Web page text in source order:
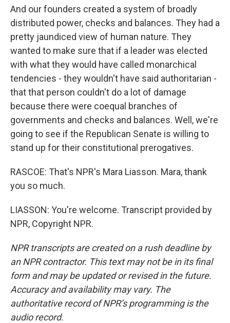
And our founders created a system of broadly
distributed power, checks and balances. They had a
pretty jaundiced view of human nature. They
wanted to make sure that if a leader was elected
with what they would have called monarchical
tendencies - they wouldn't have said authoritarian -
that that person couldn't do a lot of damage
because there were coequal branches of
governments and checks and balances. Well, we're
going to see if the Republican Senate is willing to
stand up for their constitutional prerogatives.
RASCOE: That's NPR's Mara Liasson. Mara, thank
you so much.
LIASSON: You're welcome. Transcript provided by
NPR, Copyright NPR.
NPR transcripts are created on a rush deadline by
an NPR contractor. This text may not be in its final
form and may be updated or revised in the future.
Accuracy and availability may vary. The
authoritative record of NPR’s programming is the
audio record.